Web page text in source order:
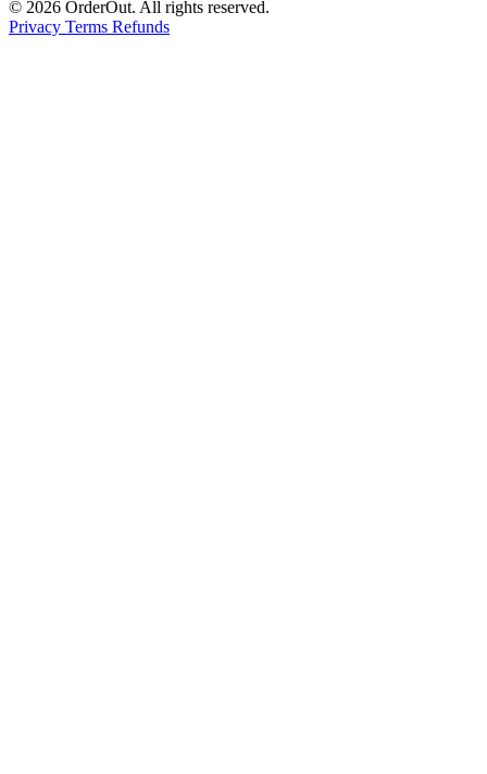
© 2026 OrderOut. All rights reserved.
Privacy Terms Refunds